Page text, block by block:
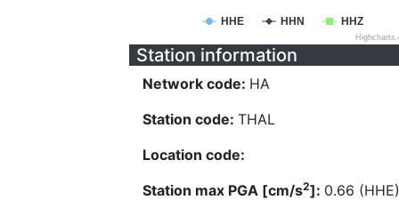
HHE HHN HHZ
Station information
Network code: HA
Station code: THAL
Location code:
Station max PGA [cm/s2]: 0.66 (HHE)